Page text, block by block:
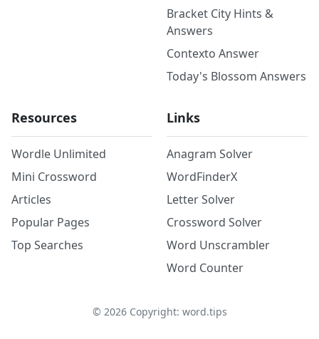
Bracket City Hints &
Answers
Contexto Answer
Today's Blossom Answers
Resources
Wordle Unlimited
Mini Crossword
Articles
Popular Pages
Top Searches
Links
Anagram Solver
WordFinderX
Letter Solver
Crossword Solver
Word Unscrambler
Word Counter
© 2026Copyright: word.tips